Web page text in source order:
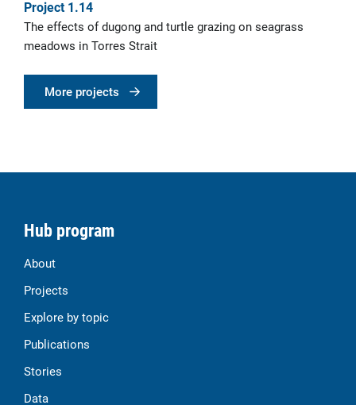
Project 1.14
The effects of dugong and turtle grazing on seagrass
meadows in Torres Strait
More projects
Hub program
About
Projects
Explore by topic
Publications
Stories
Data